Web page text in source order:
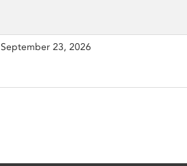
September 23, 2026